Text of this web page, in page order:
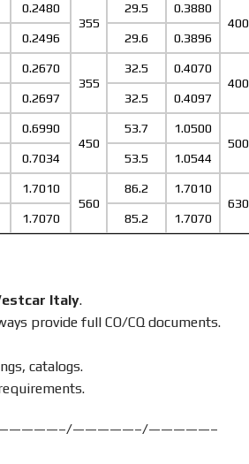
0.2480
355
29.5
0.3880
400
0.2496 29.6 0.3896
0.2670
355
32.5
0.4070
400
0.2697 32.5 0.4097
0.6990
450
53.7
1.0500
500
0.7034 53.5 1.0544
1.7010
560
86.2
1.7010
630
1.7070 85.2 1.7070
Italy.
provide full CO/CQ documents.
catalogs.
—————–/—————–